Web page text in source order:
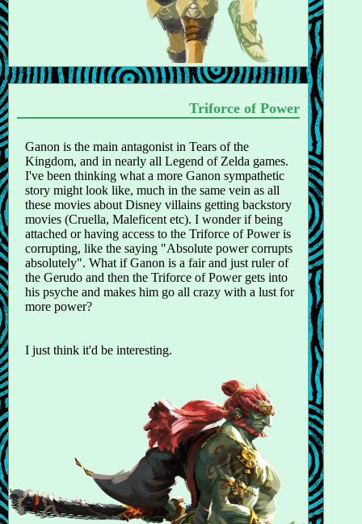
Triforce of Power
Ganon is the main antagonist in Tears of the
Kingdom, and in nearly all Legend of Zelda games.
I've been thinking what a more Ganon sympathetic
story might look like, much in the same vein as all
these movies about Disney villains getting backstory
movies (Cruella, Maleficent etc). I wonder if being
attached or having access to the Triforce of Power is
corrupting, like the saying "Absolute power corrupts
absolutely". What if Ganon is a fair and just ruler of
the Gerudo and then the Triforce of Power gets into
his psyche and makes him go all crazy with a lust for
more power?
I just think it'd be interesting.